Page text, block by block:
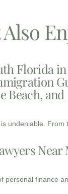
Florida in
Beach, and
undeniable. From
Near
personal finance